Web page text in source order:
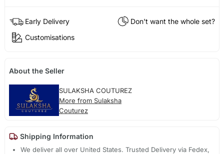
Early Delivery
Don't want the whole set?
Customisations
About the Seller
SULAKSHA COUTUREZ
More from Sulaksha
Couturez
Shipping Information
We deliver all over United States. Trusted Delivery via Fedex,